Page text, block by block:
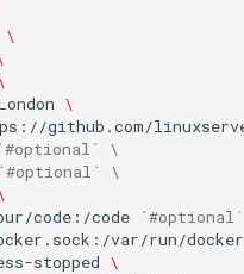
\
\
github.com/
`#optional` \
`#optional` \
code:/code `
var/run/
stopped \